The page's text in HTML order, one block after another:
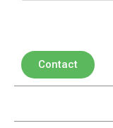
Contact